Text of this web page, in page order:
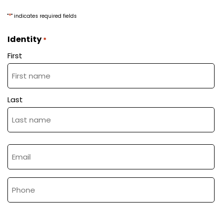
A vision
Our electric
motorcycles
The magazine
Contact the team
"*" indicates required fields
Identity *
First
Last
Email
*
Tel